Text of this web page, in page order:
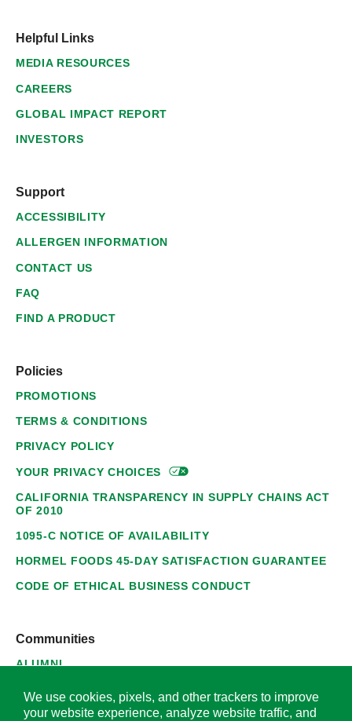
Helpful Links
MEDIA RESOURCES
CAREERS
GLOBAL IMPACT REPORT
INVESTORS
Support
ACCESSIBILITY
ALLERGEN INFORMATION
CONTACT US
FAQ
FIND A PRODUCT
Policies
PROMOTIONS
TERMS & CONDITIONS
PRIVACY POLICY
YOUR PRIVACYCHOICES
CALIFORNIA TRANSPARENCY IN SUPPLY CHAINS ACT
OF 2010
1095-C NOTICE OF AVAILABILITY
HORMEL FOODS 45-DAY SATISFACTION GUARANTEE
CODE OF ETHICAL BUSINESS CONDUCT
Communities
ALUMNI
SUPPLIERS
We use cookies, pixels, and other trackers to improve
your website experience, analyze website traffic, and